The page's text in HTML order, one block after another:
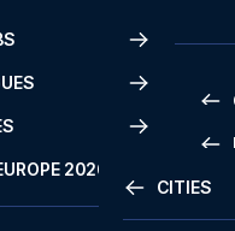
CITIES
2026